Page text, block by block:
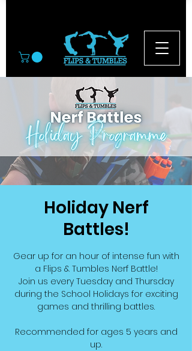
Holiday Nerf
Battles!
Gear up for an hour of intense fun with
a Flips & Tumbles Nerf Battle!
Join us every Tuesday and Thursday
during the School Holidays for exciting
games and thrilling battles.
Recommended for ages 5 years and
up.